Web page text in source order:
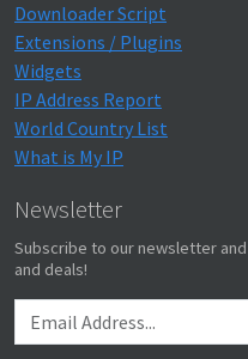
Downloader Script
Extensions / Plugins
Widgets
IP Address Report
World Country List
What is My IP
Newsletter
Subscribe to our newsletter
and deals!